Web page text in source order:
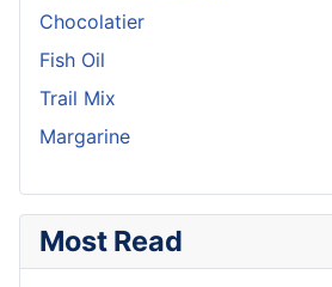
Chocolatier
Fish Oil
Trail Mix
Margarine
Most Read